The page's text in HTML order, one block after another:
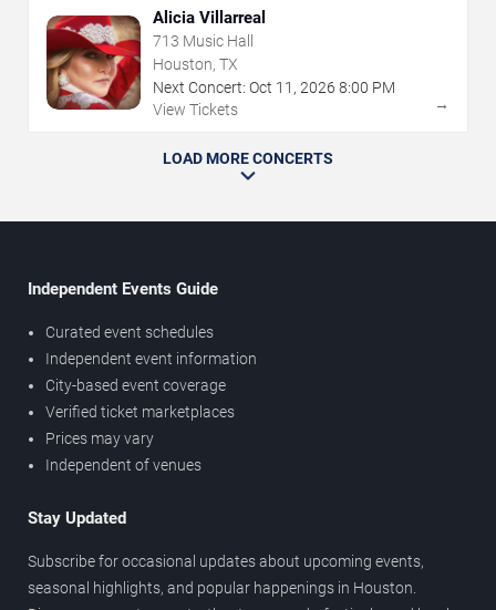
Alicia Villarreal
713 Music Hall
Houston, TX
Next Concert: Oct 11 , 2026 8:00 PM
View Tickets
→
LOAD MORE CONCERTS
Independent Events Guide
Curated event schedules
Independent event information
City-based event coverage
Verified ticket marketplaces
Prices may vary
Independent of venues
Stay Updated
Subscribe for occasional updates about upcoming events,
seasonal highlights, and popular happenings in Houston.